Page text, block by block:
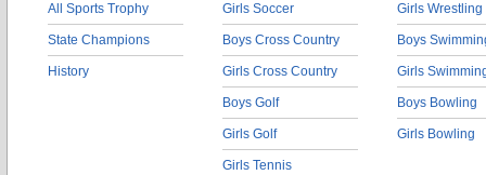
All Sports Trophy
State Champions
History
Girls Soccer
Boys Cross Country
Girls Cross Country
Boys Golf
Girls Golf
Girls Tennis
Girls Wrestling
Boys
Girls
Boys Bowling
Girls Bowling